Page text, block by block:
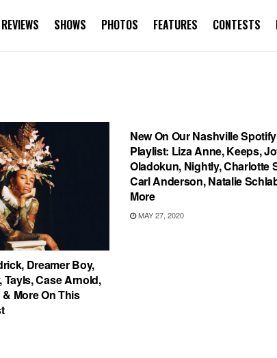
REVIEWS SHOWS PHOTOS FEATURES CONTESTS
Dreamer Boy,
Tayls, Case Arnold,
More On This
New On Our Nashville Spotify
Playlist: Liza Anne, Keeps,
Oladokun, Nightly, Charlotte
Carl Anderson, Natalie
More
MAY 27, 2020